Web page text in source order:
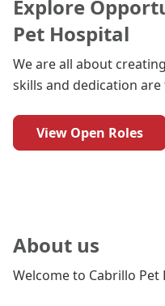
Explore
Pet Hospital
We are all about
skills and dedication
View Open Roles
About us
Welcome to Cabrillo Pet